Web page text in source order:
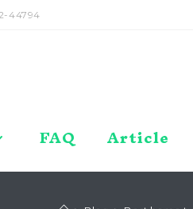
44794
FAQ Article